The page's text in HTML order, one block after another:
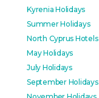
Kyrenia Holidays
Summer Holidays
North Cyprus Hotels
May Holidays
July Holidays
September Holidays